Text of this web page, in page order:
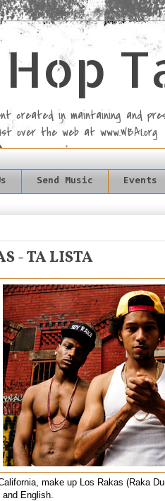
created in maintaining and
over the web at www.WBAI.org
Send Music Events
- TA LISTA
make up Los Rakas (Raka
English.